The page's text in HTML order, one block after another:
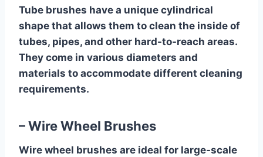
Tube brushes have a unique cylindrical
shape that allows them to clean the inside of
tubes, pipes, and other hard-to-reach areas.
They come in various diameters and
materials to accommodate different cleaning
requirements.
– Wire Wheel Brushes
Wire wheel brushes are ideal for large-scale